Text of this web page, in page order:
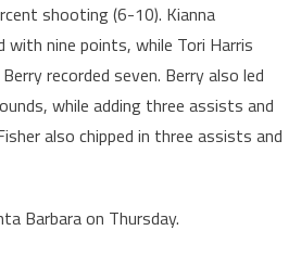
shooting (6-10). Kianna
nine points, while Tori Harris
recorded seven. Berry also led
while adding three assists and
also chipped in three assists and
Barbara on Thursday.